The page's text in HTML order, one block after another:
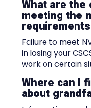
What are
meeting the
Failure to meet
in losing your
work on certain
Where can I
about